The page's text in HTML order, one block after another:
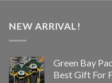
NEW ARRIVAL!
Green Bay
Best Gift For